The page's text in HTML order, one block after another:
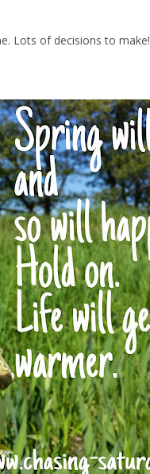
Lots of decisions to make!